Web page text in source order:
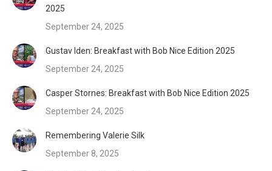
2025
September 24, 2025
Gustav Iden: Breakfast with Bob Nice Edition 2025
September 24, 2025
Casper Stornes: Breakfast with Bob Nice Edition 2025
September 24, 2025
Remembering Valerie Silk
September 8, 2025